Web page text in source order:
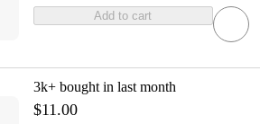
Add to cart
3k+ bought in last month
$11.00